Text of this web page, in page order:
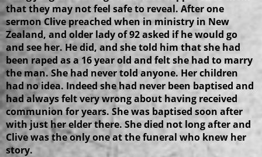
that they may not feel safe to reveal. After one
sermon Clive preached when in ministry in New
Zealand, and older lady of 92 asked if he would go
and see her. He did, and she told him that she had
been raped as a 16 year old and felt she had to marry
the man. She had never told anyone. Her children
had no idea. Indeed she had never been baptised and
had always felt very wrong about having received
communion for years. She was baptised soon after
with just her elder there. She died not long after and
Clive was the only one at the funeral who knew her
story.